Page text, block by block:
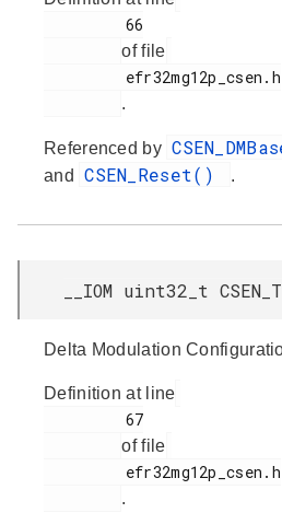
of file
.
Referenced by
and
CSEN_Reset() .
__IOM uint32_t
Delta Modulation
Definition at line
of file
.